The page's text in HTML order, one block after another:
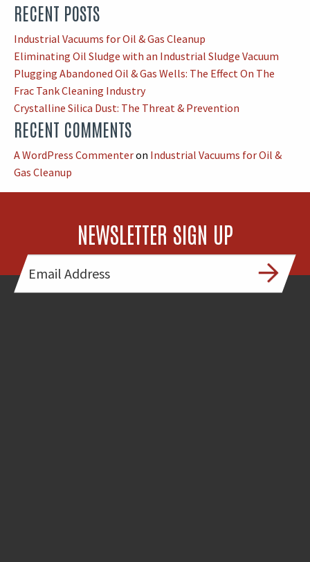
When autocomplete results are available use up and down
RECENT POSTS
Industrial Vacuums for Oil & Gas Cleanup
Eliminating Oil Sludge with an Industrial Sludge Vacuum
Plugging Abandoned Oil & Gas Wells: The Effect On The
Frac Tank Cleaning Industry
Crystalline Silica Dust: The Threat & Prevention
RECENT COMMENTS
A WordPress Commenteron Industrial Vacuums for Oil &
Gas Cleanup
NEWSLETTER SIGN UP